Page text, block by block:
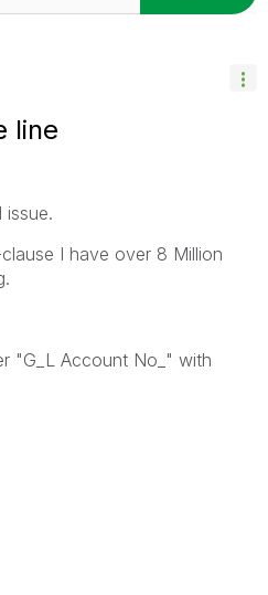
line
I have over 8 Million
"G_L Account No_" with